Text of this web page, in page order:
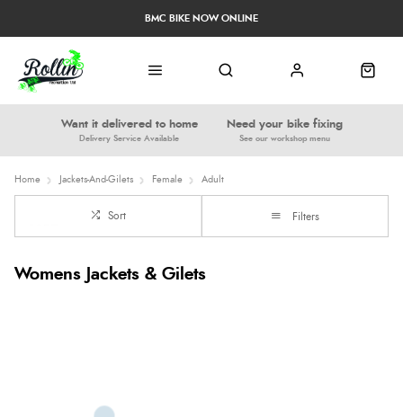
Want it delivered to home
Delivery Service Available
Need your bike fixing
See our workshop menu
BMC BIKE NOW ONLINE
Home Jackets-And-Gilets Female Adult
Sort Filters
Womens Jackets & Gilets